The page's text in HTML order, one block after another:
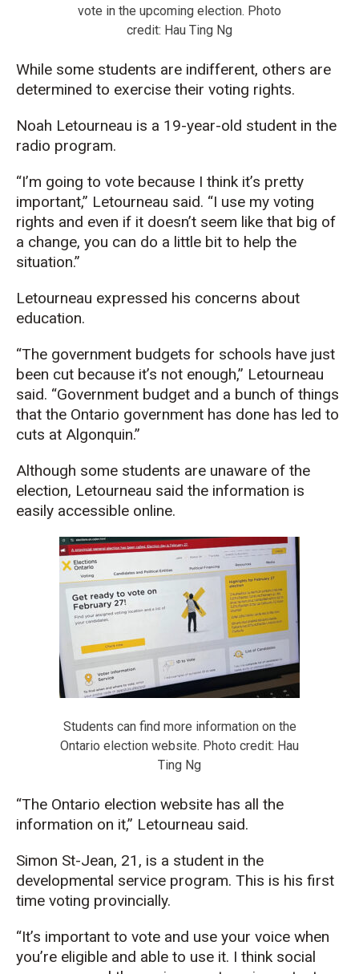
vote in the upcoming election. Photo
credit: Hau Ting Ng
While some students are indifferent, others are
determined to exercise their voting rights.
Noah Letourneau is a 19-year-old student in the
radio program.
“I’m going to vote because I think it’s pretty
important,” Letourneau said. “I use my voting
rights and even if it doesn’t seem like that big of
a change, you can do a little bit to help the
situation.”
Letourneau expressed his concerns about
education.
“The government budgets for schools have just
been cut because it’s not enough,” Letourneau
said. “Government budget and a bunch of things
that the Ontario government has done has led to
cuts at Algonquin.”
Although some students are unaware of the
election, Letourneau said the information is
easily accessible online.
Students can find more information on the
Ontario election website. Photo credit: Hau
Ting Ng
“The Ontario election website has all the
information on it,” Letourneau said.
Simon St-Jean, 21, is a student in the
developmental service program. This is his first
time voting provincially.
“It’s important to vote and use your voice when
you’re eligible and able to use it. I think social